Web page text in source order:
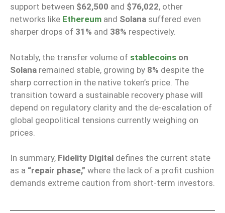
support between $62,500 and $76,022, other
networks like Ethereum and Solana suffered even
sharper drops of 31% and 38% respectively.
Notably, the transfer volume of stablecoins on
Solana remained stable, growing by 8% despite the
sharp correction in the native token’s price. The
transition toward a sustainable recovery phase will
depend on regulatory clarity and the de-escalation of
global geopolitical tensions currently weighing on
prices.
In summary, Fidelity Digital defines the current state
as a “repair phase,” where the lack of a profit cushion
demands extreme caution from short-term investors.